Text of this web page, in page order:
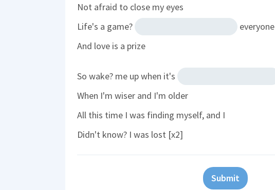
Not afraid to close my eyes
Life's a game?
everyone
And love is a prize
So wake? me up when it's
When I'm wiser and I'm older
All this time I was finding myself, and I
Didn't know? I was lost [x2]
Submit